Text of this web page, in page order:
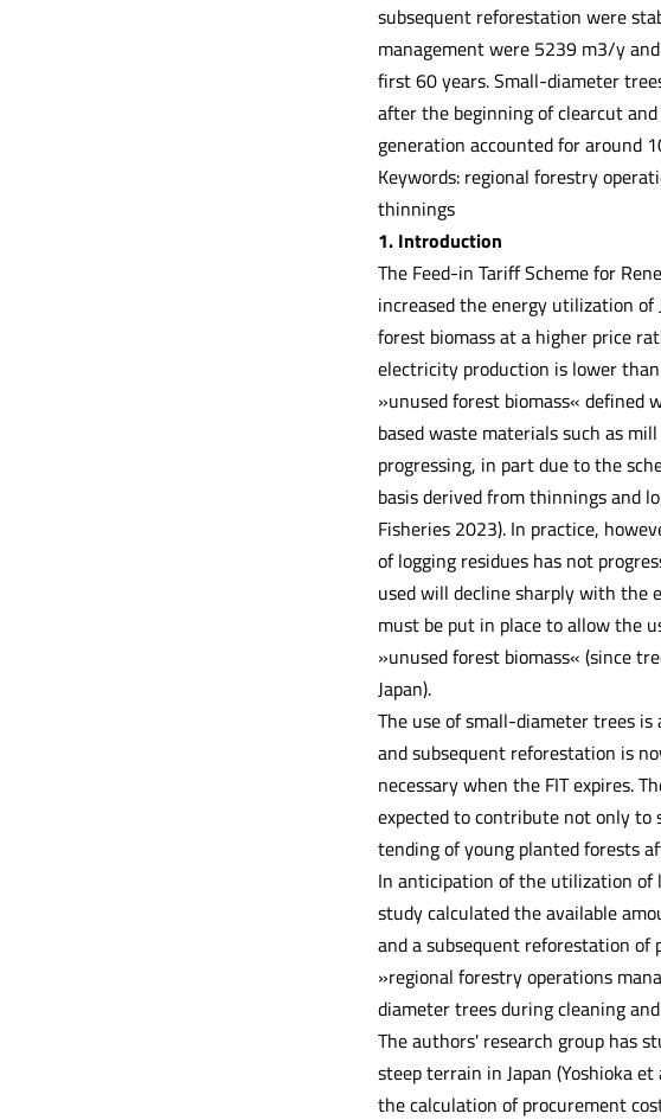
subsequent reforestation were
management were 5239 m3/y
first 60 years. Small-diameter
after the beginning of clearcut
generation accounted for around
Keywords: regional forestry
thinnings
1. Introduction
The Feed-in Tariff Scheme for
increased the energy utilization
forest biomass at a higher price
electricity production is lower
»unused forest biomass« defined
based waste materials such as
progressing, in part due to the
basis derived from thinnings and
Fisheries 2023). In practice,
of logging residues has not
used will decline sharply with the
must be put in place to allow the
»unused forest biomass« (since
Japan).
The use of small-diameter trees
and subsequent reforestation is
necessary when the FIT expires.
expected to contribute not only to
tending of young planted forests
In anticipation of the utilization of
study calculated the available
and a subsequent reforestation
»regional forestry operations
diameter trees during cleaning
The authors' research group has
steep terrain in Japan (Yoshioka
the calculation of procurement